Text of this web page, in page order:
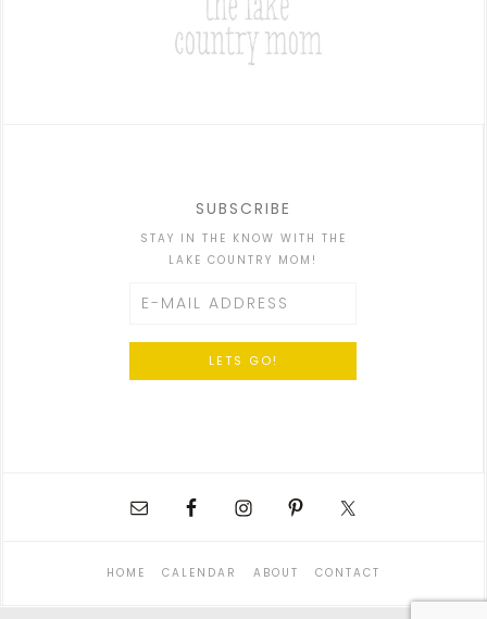
SUBSCRIBE
STAY IN THE KNOW WITH THE
LAKE COUNTRY MOM!
HOME CALENDAR ABOUT CONTACT